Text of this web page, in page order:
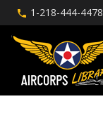
1-218-444-4478